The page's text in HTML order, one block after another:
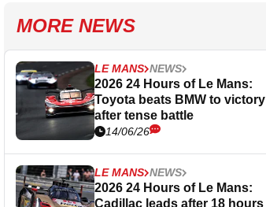
MORE NEWS
LE MANS NEWS
2026 24 Hours of Le Mans:
Toyota beats BMW to victory
after tense battle
14/06/26
LE MANS NEWS
2026 24 Hours of Le Mans:
Cadillac leads after 18 hours